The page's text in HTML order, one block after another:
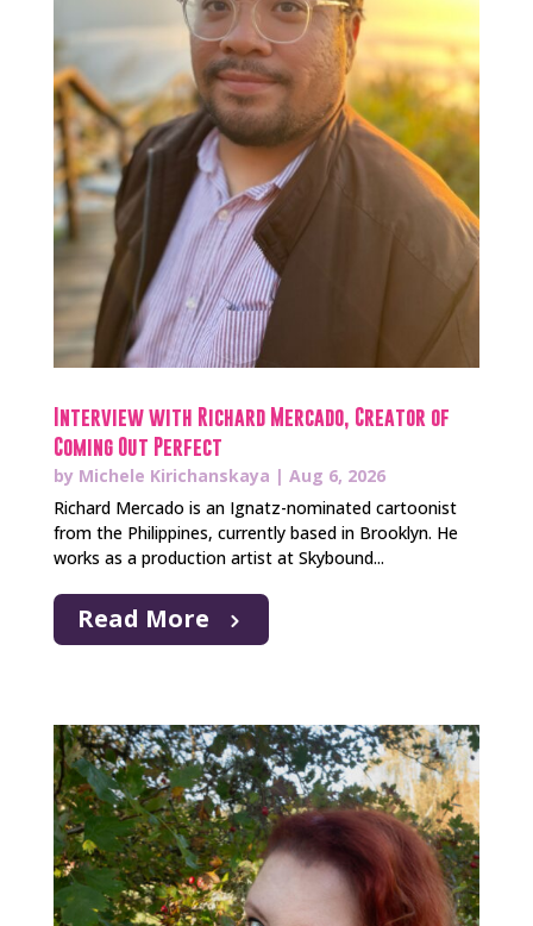
Interview with Richard Mercado, Creator of
Coming Out Perfect
by Michele Kirichanskaya | Aug 6, 2026
Richard Mercado is an Ignatz-nominated cartoonist
from the Philippines, currently based in Brooklyn. He
works as a production artist at Skybound...
Read More